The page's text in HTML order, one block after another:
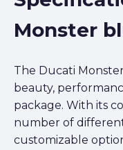
Monster
The Ducati
beauty,
package. With its
number of
customizable